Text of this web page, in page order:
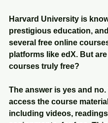
Harvard University is
prestigious education,
several free online
platforms like edX. But
courses truly free?
The answer is yes and no.
access the course
including videos,